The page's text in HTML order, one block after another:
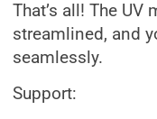
That’s all! The
streamlined, and
seamlessly.
Support: